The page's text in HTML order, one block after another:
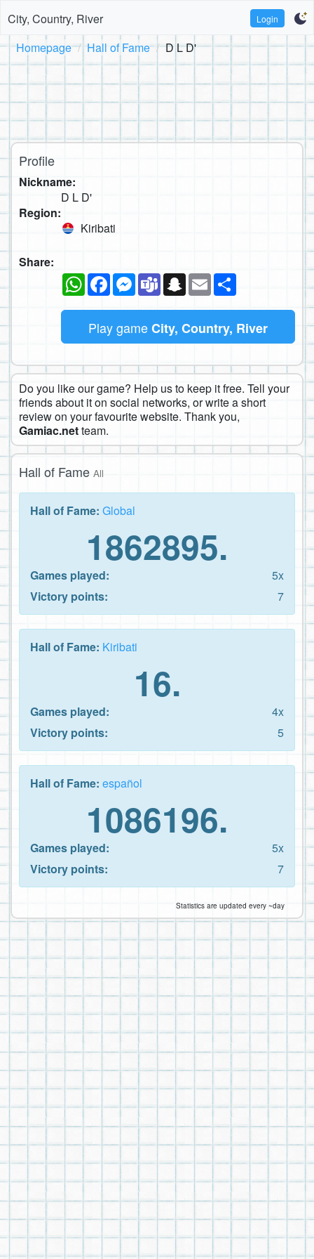
City, Country, River Login
Homepage Hall of Fame D L D'
Profile
Nickname:
D L D'
Region:
Kiribati
Share:
WhatsAppFacebookMessenger
TeamsSnapchat
Email
Play gameCity, Country, River
Do you like our game? Help us to keep it free. Tell your
friends about it on social networks, or write a short
review on your favourite website. Thank you,
Gamiac.netteam.
Hall of Fame All
Hall of Fame: Global
1862895.
Games played:
5x
Victory points:
7
Hall of Fame: Kiribati
16.
Games played:
4x
Victory points:
5
Hall of Fame: español
1086196.
Games played:
5x
Victory points:
7
Statistics are updated every ~day